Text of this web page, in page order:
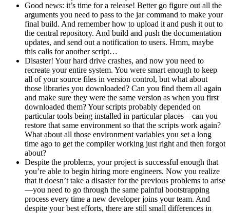
Good news: it’s time for a release! Better go figure out all the
arguments you need to pass to the jar command to make your
final build. And remember how to upload it and push it out to
the central repository. And build and push the documentation
updates, and send out a notification to users. Hmm, maybe
this calls for another script…
Disaster! Your hard drive crashes, and now you need to
recreate your entire system. You were smart enough to keep
all of your source files in version control, but what about
those libraries you downloaded? Can you find them all again
and make sure they were the same version as when you first
downloaded them? Your scripts probably depended on
particular tools being installed in particular places—can you
restore that same environment so that the scripts work again?
What about all those environment variables you set a long
time ago to get the compiler working just right and then forgot
about?
Despite the problems, your project is successful enough that
you’re able to begin hiring more engineers. Now you realize
that it doesn’t take a disaster for the previous problems to arise
—you need to go through the same painful bootstrapping
process every time a new developer joins your team. And
despite your best efforts, there are still small differences in